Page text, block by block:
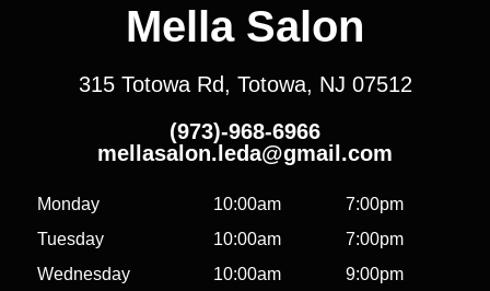
Mella Salon
315 Totowa Rd, Totowa, NJ 07512
(973)-968-6966
mellasalon.leda@gmail.com
Monday 10:00am
7:00pm
Tuesday
10:00am
7:00pm
Wednesday
10:00am
9:00pm